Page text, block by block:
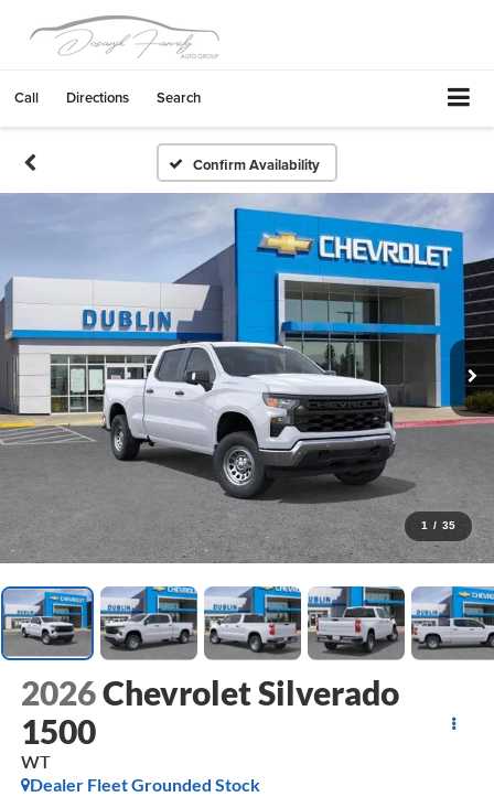
Call Directions Search
Confirm Availability
1 / 35
2026Chevrolet Silverado
1500
WT
Dealer Fleet Grounded Stock